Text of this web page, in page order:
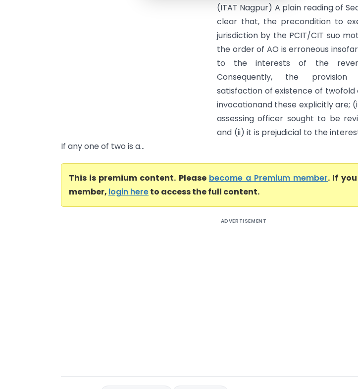
(ITAT Nagpur) A plain reading of
clear that, the precondition to
jurisdiction by the PCIT/CIT suo
the order of AO is erroneous
to the interests of the
Consequently, the
satisfaction of existence of
invocationand these explicitly are;
assessing officer sought to be
and (ii) it is prejudicial to the
If any one of two is a...
This is premium content. Please become a Premium member. If
member, login hereto access the full content.
ADVERTISEMENT